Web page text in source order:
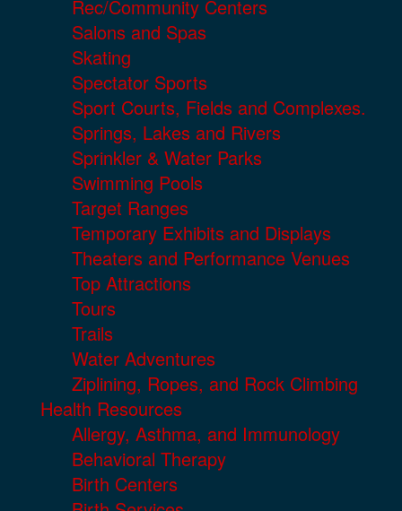
Rec/Community Centers
Salons and Spas
Skating
Spectator Sports
Sport Courts, Fields and Complexes.
Springs, Lakes and Rivers
Sprinkler & Water Parks
Swimming Pools
Target Ranges
Temporary Exhibits and Displays
Theaters and Performance Venues
Top Attractions
Tours
Trails
Water Adventures
Ziplining, Ropes, and Rock Climbing
Health Resources
Allergy, Asthma, and Immunology
Behavioral Therapy
Birth Centers